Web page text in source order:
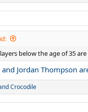
below the age of 35
Jordan Thompson
Crocodile